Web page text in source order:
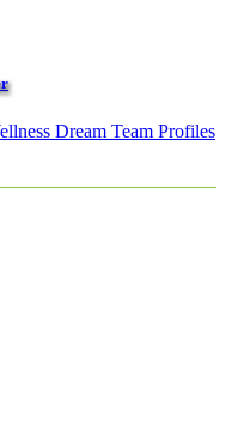
Dream Team Profiles